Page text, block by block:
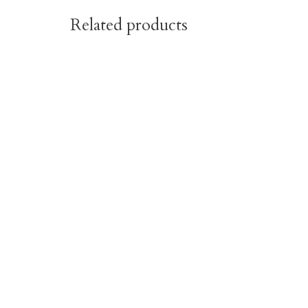
Related products